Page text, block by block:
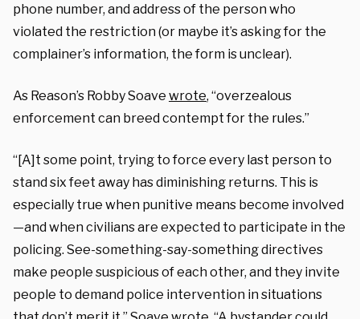
phone number, and address of the person who
violated the restriction (or maybe it’s asking for the
complainer’s information, the form is unclear).
As Reason’s Robby Soave wrote, “overzealous
enforcement can breed contempt for the rules.”
“[A]t some point, trying to force every last person to
stand six feet away has diminishing returns. This is
especially true when punitive means become involved
—and when civilians are expected to participate in the
policing. See-something-say-something directives
make people suspicious of each other, and they invite
people to demand police intervention in situations